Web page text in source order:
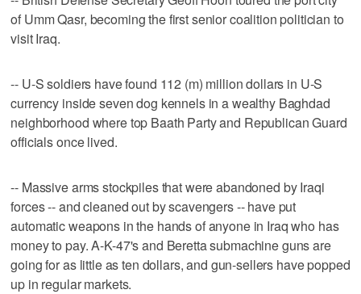
of Umm Qasr, becoming the first senior coalition politician to
visit Iraq.
-- U-S soldiers have found 112 (m) million dollars in U-S
currency inside seven dog kennels in a wealthy Baghdad
neighborhood where top Baath Party and Republican Guard
officials once lived.
-- Massive arms stockpiles that were abandoned by Iraqi
forces -- and cleaned out by scavengers -- have put
automatic weapons in the hands of anyone in Iraq who has
money to pay. A-K-47's and Beretta submachine guns are
going for as little as ten dollars, and gun-sellers have popped
up in regular markets.